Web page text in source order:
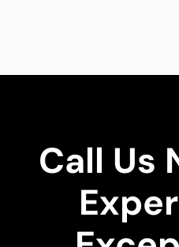
Call Us